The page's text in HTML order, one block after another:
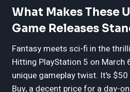
What Makes These
Game Releases
Fantasy meets sci-fi in the
Hitting PlayStation 5 on March
unique gameplay twist. It's
Buy, a decent price for a day-